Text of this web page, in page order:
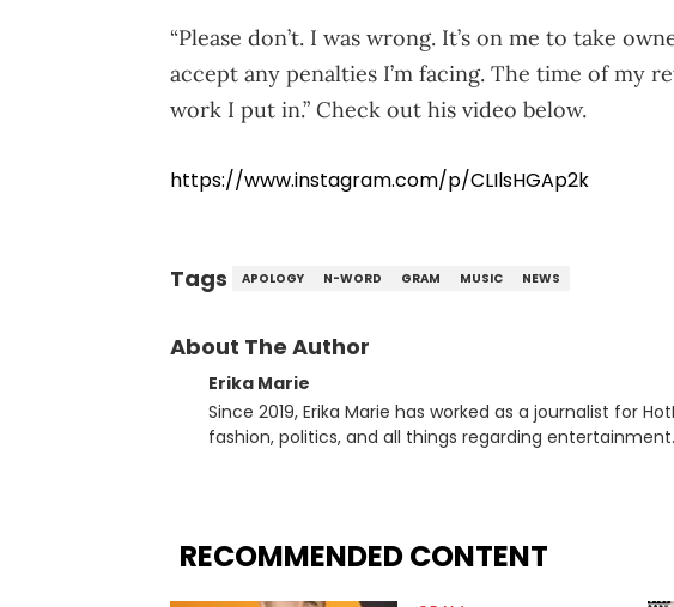
“Please don’t. I was wrong. It’s on me to take
accept any penalties I’m facing. The time of my
work I put in.” Check out his video below.
https://www.instagram.com/p/CLIlsHGAp2k
Tags APOLOGY N-WORD GRAM MUSIC NEWS
About The Author
Erika Marie
Since 2019, Erika Marie has worked as a journalist for
fashion, politics, and all things regarding
Jason Lee, Kamaiyah, Rome Flynn, Zonnique, Fantasia, and
RECOMMENDED CONTENT